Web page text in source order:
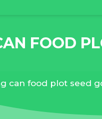
FOOD
can food plot seed